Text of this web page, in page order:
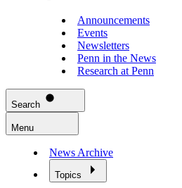
Announcements
Events
Newsletters
Penn in the News
Research at Penn
Search
Menu
News Archive
Topics